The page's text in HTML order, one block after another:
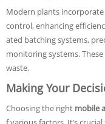
Modern plants
control, enhancing
ated batching systems,
monitoring systems.
waste.
Making Your
Choosing the right mobile